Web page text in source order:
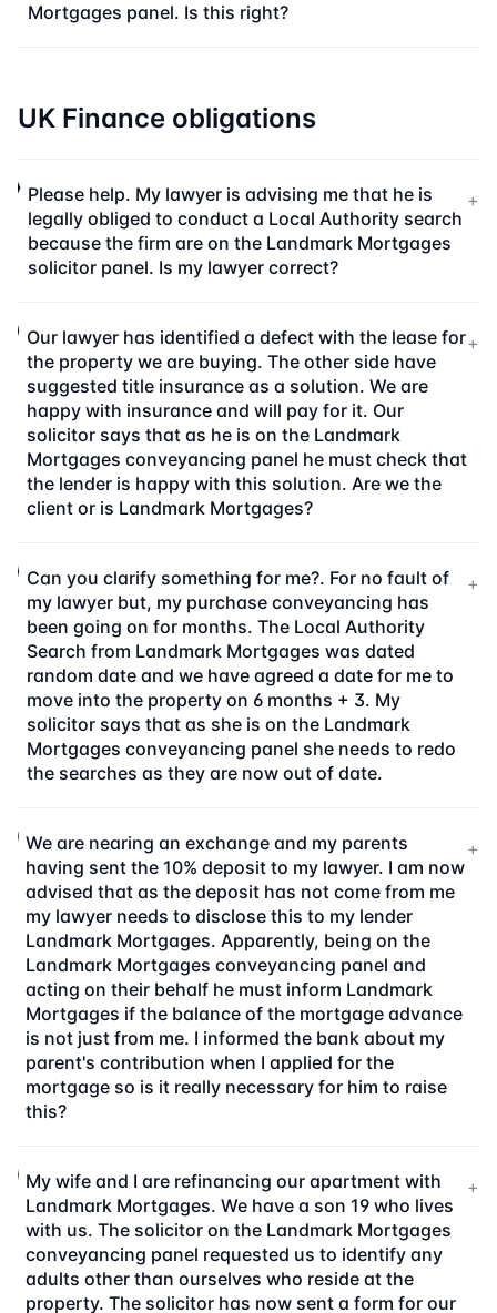
Mortgages panel. Is this right?
UK Finance obligations
Please help. My lawyer is advising me that he is
legally obliged to conduct a Local Authority search
because the firm are on the Landmark Mortgages
solicitor panel. Is my lawyer correct?
+
Our lawyer has identified a defect with the lease for
the property we are buying. The other side have
suggested title insurance as a solution. We are
happy with insurance and will pay for it. Our
solicitor says that as he is on the Landmark
Mortgages conveyancing panel he must check that
the lender is happy with this solution. Are we the
client or is Landmark Mortgages?
+
Can you clarify something for me?. For no fault of
my lawyer but, my purchase conveyancing has
been going on for months. The Local Authority
Search from Landmark Mortgages was dated
random date and we have agreed a date for me to
move into the property on 6 months + 3. My
solicitor says that as she is on the Landmark
Mortgages conveyancing panel she needs to redo
the searches as they are now out of date.
+
We are nearing an exchange and my parents
having sent the 10% deposit to my lawyer. I am now
advised that as the deposit has not come from me
my lawyer needs to disclose this to my lender
Landmark Mortgages. Apparently, being on the
Landmark Mortgages conveyancing panel and
acting on their behalf he must inform Landmark
Mortgages if the balance of the mortgage advance
is not just from me. I informed the bank about my
parent's contribution when I applied for the
mortgage so is it really necessary for him to raise
this?
+
My wife and I are refinancing our apartment with
Landmark Mortgages. We have a son 19 who lives
with us. The solicitor on the Landmark Mortgages
conveyancing panel requested us to identify any
adults other than ourselves who reside at the
property. The solicitor has now sent a form for our
+